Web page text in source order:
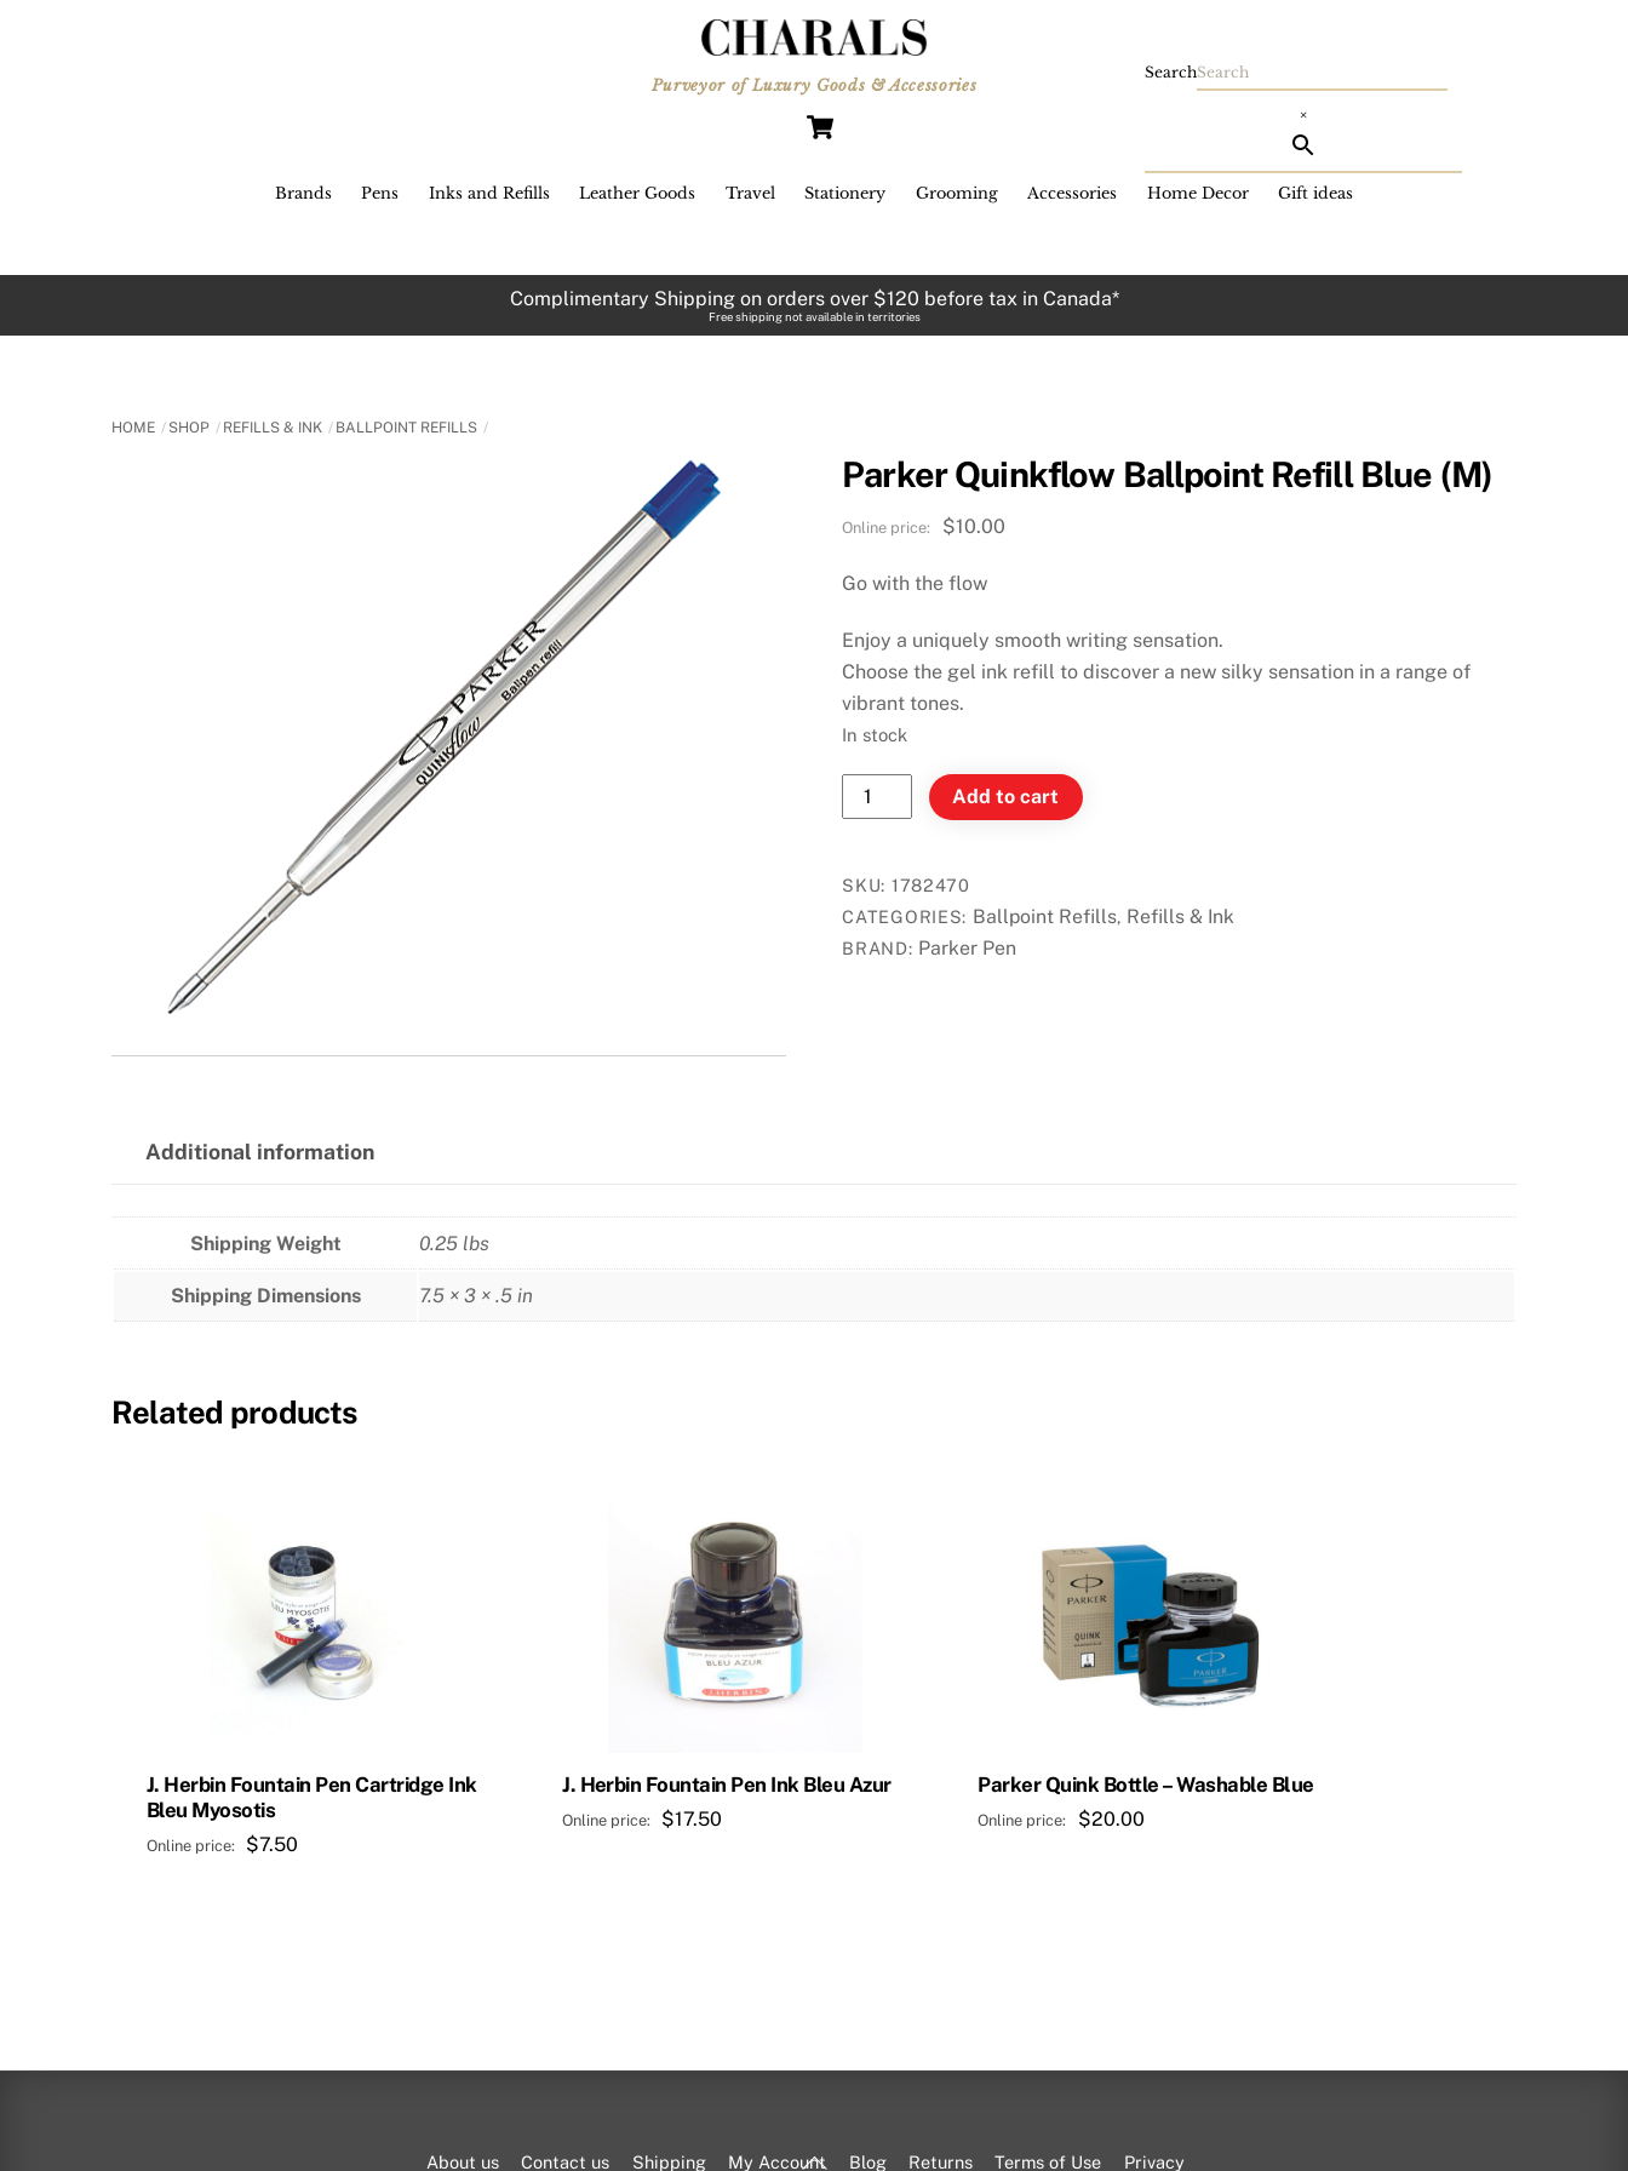
Purveyor of Luxury Goods & Accessories
Brands Pens Inks and Refills Leather Goods Travel Stationery Grooming Accessories Home Decor Gift ideas
Search
×
Complimentary Shipping on orders over $120 before tax in Canada*
Free shipping not available in territories
HOME SHOP REFILLS & INK BALLPOINT REFILLS
Parker Quinkflow Ballpoint Refill Blue (M)
$10.00
Go with the flow
Enjoy a uniquely smooth writing sensation.
Choose the gel ink refill to discover a new silky sensation in a range of
vibrant tones.
In stock
Parker
Quinkflow
Refill
Blue
(M)
Add to cart
SKU: 1782470
CATEGORIES: Ballpoint Refills, Refills & Ink
BRAND: Parker Pen
Additional information
Shipping Weight 0.25 lbs
Shipping Dimensions 7.5 × 3 × .5 in
Related products
J. Herbin Fountain Pen Cartridge Ink
Bleu Myosotis
$7.50
J. Herbin Fountain Pen Ink Bleu Azur
$17.50
Parker Quink Bottle – Washable Blue
$20.00
Back
About us Contact us Shipping My Account Blog Returns Terms of Use Privacy